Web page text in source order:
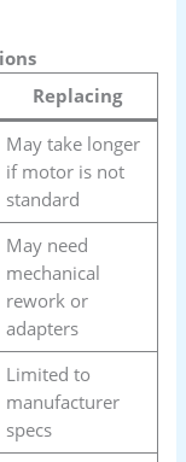
Replacing
May take longer
if motor is not
standard
May need
mechanical
rework or
adapters
Limited to
manufacturer
specs